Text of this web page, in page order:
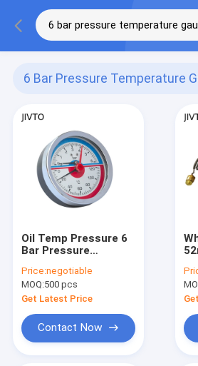
6 Bar Pressure Temperature
Oil Temp Pressure 6
Bar Pressure
63MM 1/2 NPT
Price:negotiable
MOQ:500 pcs
Get Latest Price
Contact Now